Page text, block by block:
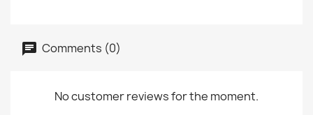
Comments (0)
No customer reviews for the moment.